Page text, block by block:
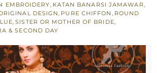
EMBROIDERY, KATAN BANARSI JAMAWAR,
DESIGN, PURE CHIFFON , ROUND
,SISTER OR MOTHER OF BRIDE,
& SECOND DAY